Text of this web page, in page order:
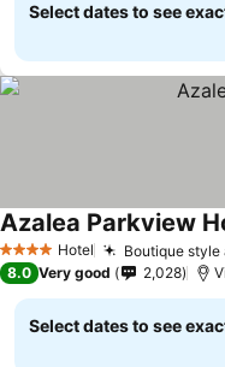
Select dates to see
4 Stars Hotel Boutique style
Azalea Parkview
8.0 Very good 2,028
Select dates to see